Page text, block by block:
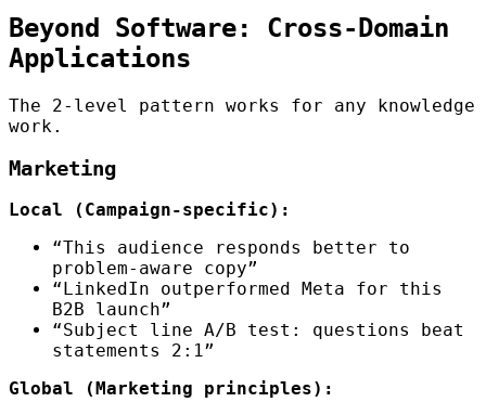
Beyond Software: Cross-Domain
Applications
The 2-level pattern works for any knowledge
work.
Marketing
Local (Campaign-specific):
“This audience responds better to
problem-aware copy”
“LinkedIn outperformed Meta for this
B2B launch”
“Subject line A/B test: questions beat
statements 2:1”
Global (Marketing principles):